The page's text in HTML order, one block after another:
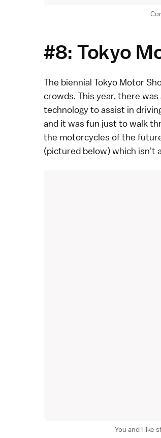
#8: Tokyo
The biennial Tokyo Motor
crowds. This year, there was
technology to assist in
and it was fun just to walk
the motorcycles of the
(pictured below) which isn't
You and I like